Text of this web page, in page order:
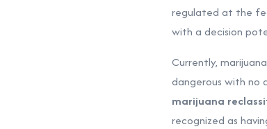
regulated at the
with a decision
Currently,
dangerous with no
marijuana
recognized as